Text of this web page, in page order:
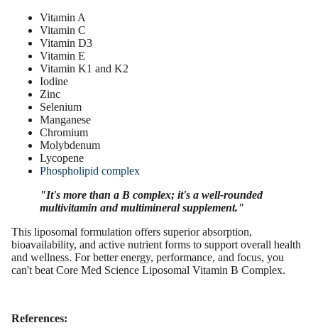
Vitamin A
Vitamin C
Vitamin D3
Vitamin E
Vitamin K1 and K2
Iodine
Zinc
Selenium
Manganese
Chromium
Molybdenum
Lycopene
Phospholipid complex
"It's more than a B complex; it's a well-rounded
multivitamin and multimineral supplement."
This liposomal formulation offers superior absorption,
bioavailability, and active nutrient forms to support overall health
and wellness. For better energy, performance, and focus, you
can't beat Core Med Science Liposomal Vitamin B Complex.
References: